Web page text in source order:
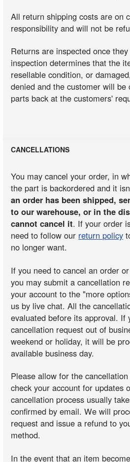
All return shipping costs are on
responsibility and will not be
Returns are inspected once
inspection determines that the
resellable condition, or
denied and the customer will be
parts back at the customers'
CANCELLATIONS
You may cancel your order, in
the part is backordered and it
an order has been shipped,
to our warehouse, or in the
cannot cancel it. If your order
need to follow our return policy
no longer want.
If you need to cancel an order
you may submit a cancellation
your account to the "more
us by live chat. All the
evaluated before its approval. If
cancellation request out of
weekend or holiday, it will be
available business day.
Please allow for the
check your account for updates
cancellation process usually
confirmed by email. We will
request and issue a refund to
method.
In the event that an item